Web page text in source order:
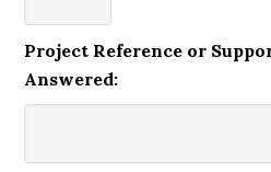
Project Reference or
Answered: